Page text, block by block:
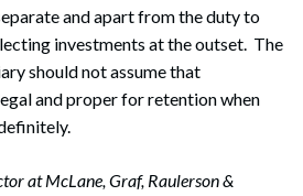
and apart from the duty to
investments at the outset. The
should not assume that
and proper for retention when
at McLane, Graf, Raulerson &